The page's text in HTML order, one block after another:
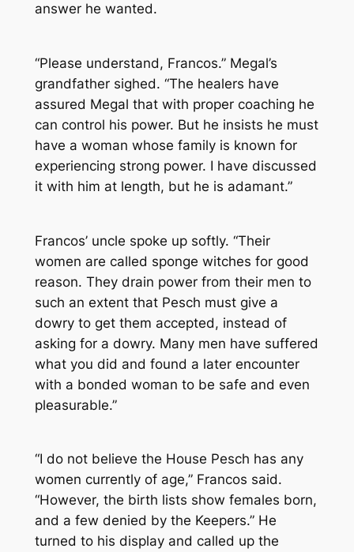
answer he wanted.
“Please understand, Francos.” Megal’s
grandfather sighed. “The healers have
assured Megal that with proper coaching he
can control his power. But he insists he must
have a woman whose family is known for
experiencing strong power. I have discussed
it with him at length, but he is adamant.”
Francos’ uncle spoke up softly. “Their
women are called sponge witches for good
reason. They drain power from their men to
such an extent that Pesch must give a
dowry to get them accepted, instead of
asking for a dowry. Many men have suffered
what you did and found a later encounter
with a bonded woman to be safe and even
pleasurable.”
“I do not believe the House Pesch has any
women currently of age,” Francos said.
“However, the birth lists show females born,
and a few denied by the Keepers.” He
turned to his display and called up the